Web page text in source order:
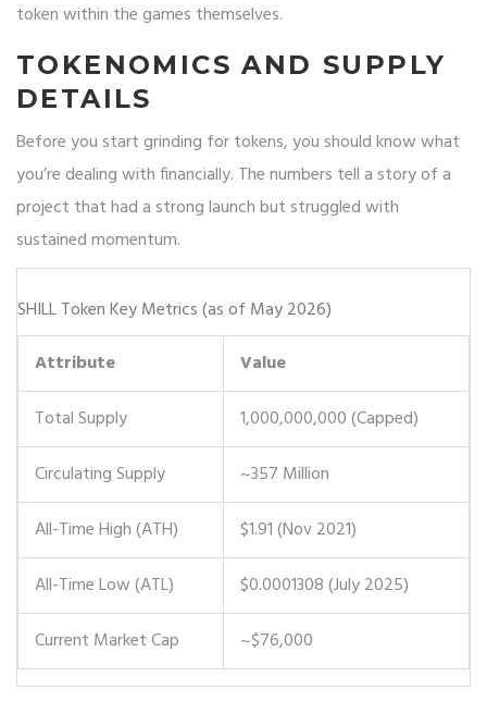
token within the games themselves.
TOKENOMICS AND SUPPLY
DETAILS
Before you start grinding for tokens, you should know what
you’re dealing with financially. The numbers tell a story of a
project that had a strong launch but struggled with
sustained momentum.
SHILL Token Key Metrics (as of May 2026)
Attribute
Value
Total Supply
1,000,000,000 (Capped)
Circulating Supply
~357 Million
All-Time High (ATH)
$1.91 (Nov 2021)
All-Time Low (ATL)
$0.0001308 (July 2025)
Current Market Cap
~$76,000